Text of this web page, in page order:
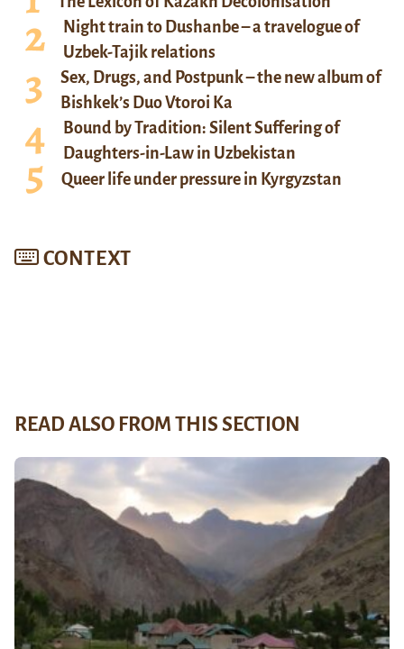
Night train to Dushanbe – a travelogue of
Uzbek-Tajik relations
Sex, Drugs, and Postpunk – the new album of
Bishkek’s Duo Vtoroi Ka
Bound by Tradition: Silent Suffering of
Daughters-in-Law in Uzbekistan
Queer life under pressure in Kyrgyzstan
CONTEXT
READ ALSO FROM THIS SECTION